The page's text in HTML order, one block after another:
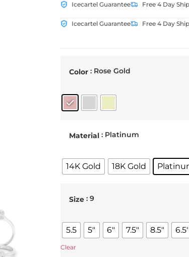
Icecartel Guarantee Free 4 Day
Icecartel Guarantee Free 4 Day
Color : Rose Gold
Material : Platinum
14K Gold 18K Gold
Size : 9
5.5 5" 6" 7.5" 8.5"
Clear